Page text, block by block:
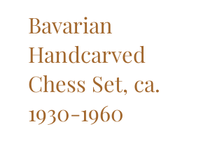
Bavarian
Handcarved
Chess Set, ca.
1930-1960